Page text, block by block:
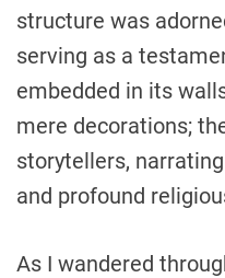
structure was
serving as a
embedded in its
mere decorations;
storytellers,
and profound
As I wandered